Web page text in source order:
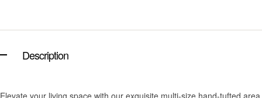
Description
Elevate your living space with our exquisite multi-size hand-tufted area